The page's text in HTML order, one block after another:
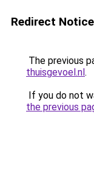
Redirect Notice
The previous
thuisgevoel.nl.
If you do not
the previous